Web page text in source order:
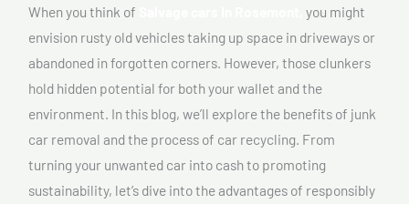
When you think of
you might
envision rusty old vehicles taking up space in driveways or
abandoned in forgotten corners. However, those clunkers
hold hidden potential for both your wallet and the
environment. In this blog, we’ll explore the benefits of junk
car removal and the process of car recycling. From
turning your unwanted car into cash to promoting
sustainability, let’s dive into the advantages of responsibly